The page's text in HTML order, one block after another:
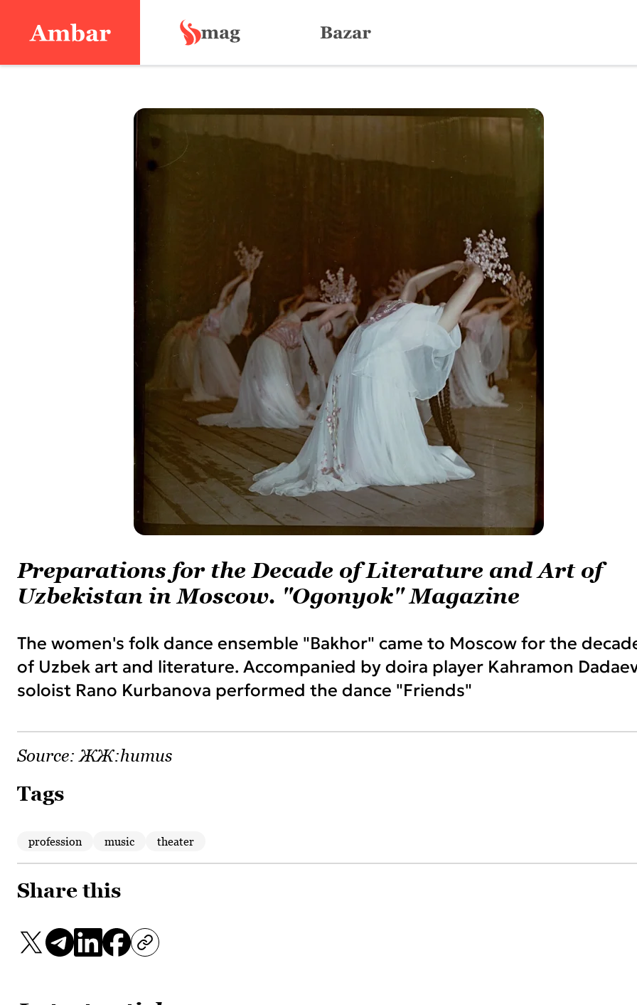
Preparations for the Decade of Literature and Art of
Uzbekistan in Moscow. "Ogonyok" Magazine
The women's folk dance ensemble "Bakhor" came to Moscow for the
of Uzbek art and literature. Accompanied by doira player Kahramon
soloist Rano Kurbanova performed the dance "Friends"
Source: ЖЖ:humus
Tags
profession music theater
Share this